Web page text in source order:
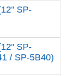
SP-
SP-
/ SP-5B40)